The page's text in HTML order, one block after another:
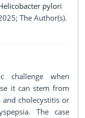
pylori
The Author(s).
challenge when
it can stem from
and cholecystitis or
The case